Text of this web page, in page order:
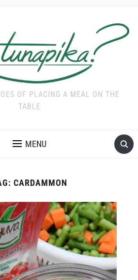
OF PLACING A MEAL ON THE
TABLE
MENU
CARDAMMON